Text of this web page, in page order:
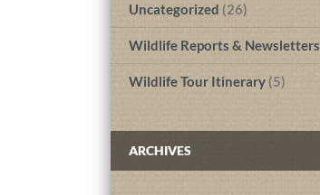
Uncategorized (26)
Wildlife Reports & Newsletters
Wildlife Tour Itinerary (5)
ARCHIVES